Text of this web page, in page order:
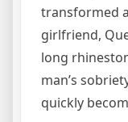
transformed
girlfriend,
long
man’s
quickly